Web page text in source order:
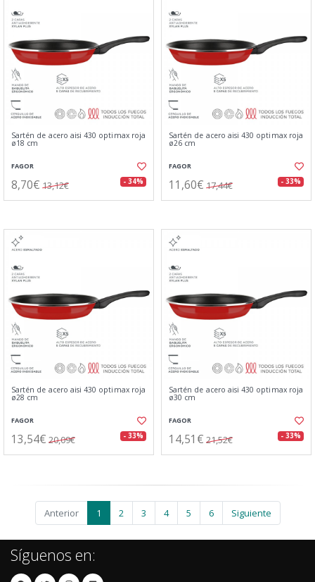
Sartén de acero aisi 430 optimax roja
ø18 cm
FAGOR
8,70€ 13,12€ - 34%
Sartén de acero aisi 430 optimax roja
ø26 cm
FAGOR
11,60€ 17,44€ - 33%
Sartén de acero aisi 430 optimax roja
ø28 cm
FAGOR
13,54€ 20,09€ - 33%
Sartén de acero aisi 430 optimax roja
ø30 cm
FAGOR
14,51€ 21,52€ - 33%
Anterior 1 2 3 4 5 6 Siguiente
Síguenos en: